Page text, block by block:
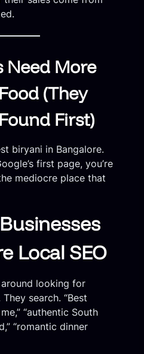
Need More
(They
First)
biryani in Bangalore.
first page, you’re
mediocre place that
Local SEO
around looking for
search. “Best
“authentic South
“romantic dinner